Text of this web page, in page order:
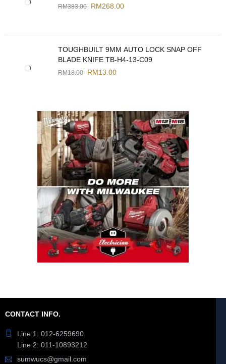
RM383.00 RM268.00
TOUGHBUILT 9MM AUTO LOCK SNAP OFF
BLADE KNIFE TB-H4-13-C09
RM18.00 RM13.00
CONTACT INFO.
Line 1: 012-6259690
Line 2: 011-10893212
sumwucs@gmail.com